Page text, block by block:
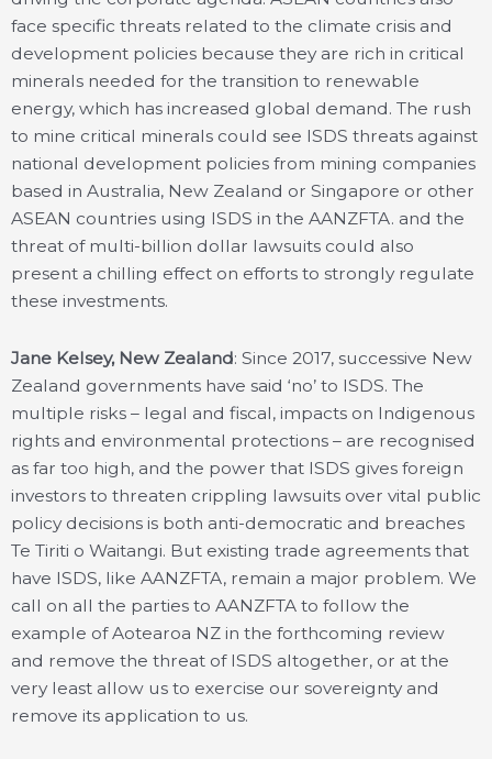
face specific threats related to the climate crisis and
development policies because they are rich in critical
minerals needed for the transition to renewable
energy, which has increased global demand. The rush
to mine critical minerals could see ISDS threats against
national development policies from mining companies
based in Australia, New Zealand or Singapore or other
ASEAN countries using ISDS in the AANZFTA. and the
threat of multi-billion dollar lawsuits could also
present a chilling effect on efforts to strongly regulate
these investments.
Jane Kelsey, New Zealand: Since 2017, successive New
Zealand governments have said ‘no’ to ISDS. The
multiple risks – legal and fiscal, impacts on Indigenous
rights and environmental protections – are recognised
as far too high, and the power that ISDS gives foreign
investors to threaten crippling lawsuits over vital public
policy decisions is both anti-democratic and breaches
Te Tiriti o Waitangi. But existing trade agreements that
have ISDS, like AANZFTA, remain a major problem. We
call on all the parties to AANZFTA to follow the
example of Aotearoa NZ in the forthcoming review
and remove the threat of ISDS altogether, or at the
very least allow us to exercise our sovereignty and
remove its application to us.